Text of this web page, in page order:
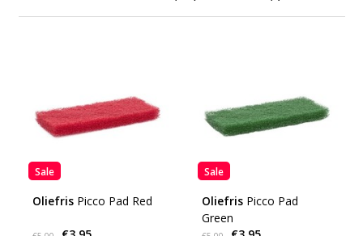
Sale
Oliefris Picco Pad Red
Sale
Oliefris Picco Pad
Green